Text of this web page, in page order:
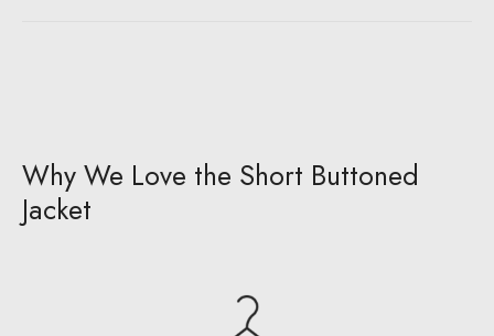
Why We Love the Short Buttoned
Jacket